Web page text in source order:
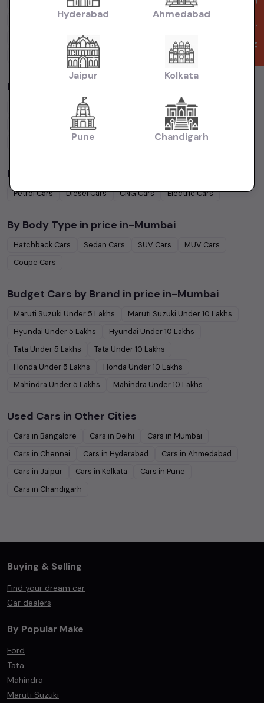
4 Lakhs Cars Under 5 Lakhs Cars Under
10 Lakhs Cars Under
15 Lakhs
20 Lakhs
50 Lakhs
Popular Brands in
Cars HondaCars
Mahindra Cars Renault
Cars Kia
By Fuel Type in
PetrolCars DieselCars CNGCars ElectricCars
By Body Type in price in-Mumbai
Hatchback Cars Sedan Cars SUV Cars MUV Cars
Coupe Cars
Budget Cars by Brand in price in-Mumbai
Maruti Suzuki Under 5 Lakhs Maruti Suzuki Under10 Lakhs
Hyundai Under 5 Lakhs Hyundai Under10 Lakhs
Tata Under 5 Lakhs Tata Under10 Lakhs
Honda Under 5 Lakhs Honda Under10 Lakhs
Mahindra Under 5 Lakhs Mahindra Under10 Lakhs
Used Cars in Other Cities
Cars in Bangalore Cars in Delhi Cars in Mumbai
Cars in Chennai Cars in Hyderabad Cars in Ahmedabad
Cars in Jaipur Cars in Kolkata Cars in Pune
Cars in Chandigarh
Buying & Selling
Find your dream car
Car dealers
By Popular Make
Ford
Tata
Mahindra
Maruti Suzuki
Enquire Now
Hyderabad Ahmedabad
Jaipur Kolkata
Pune Chandigarh